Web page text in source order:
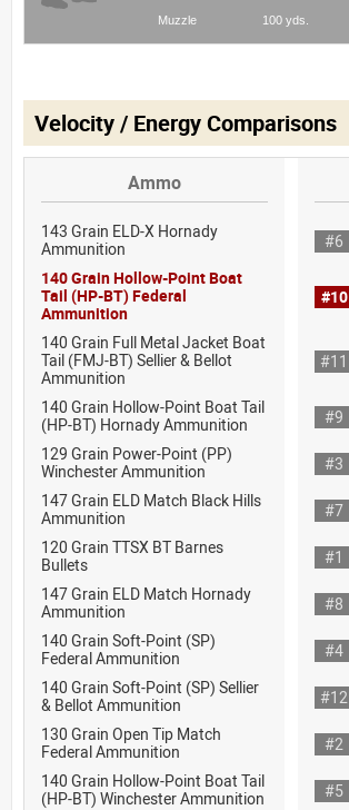
Velocity / Energy Comparisons
Ammo
143 Grain ELD-X Hornady
Ammunition
#6
140 Grain Hollow-Point Boat
Tail (HP-BT) Federal
Ammunition
#10
140 Grain Full Metal Jacket Boat
Tail (FMJ-BT) Sellier & Bellot
Ammunition
#11
140 Grain Hollow-Point Boat Tail
(HP-BT) Hornady Ammunition
#9
129 Grain Power-Point (PP)
Winchester Ammunition
#3
147 Grain ELD Match Black Hills
Ammunition
#7
120 Grain TTSX BT Barnes
Bullets
#1
147 Grain ELD Match Hornady
Ammunition
#8
140 Grain Soft-Point (SP)
Federal Ammunition
#4
140 Grain Soft-Point (SP) Sellier
& Bellot Ammunition
#12
130 Grain Open Tip Match
Federal Ammunition
#2
140 Grain Hollow-Point Boat Tail
(HP-BT) Winchester Ammunition
#5